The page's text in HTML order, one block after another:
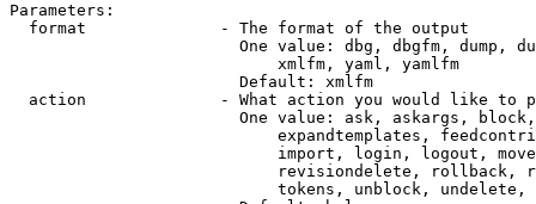
Parameters:
  format              - The format of the output
One value: dbg, dbgfm, dump,
                            xmlfm, yaml, yamlfm
                        Default: xmlfm
action              - What action you would like to
One value: ask, askargs,
expandtemplates,
import, login, logout,
revisiondelete, rollback,
tokens, unblock, undelete,